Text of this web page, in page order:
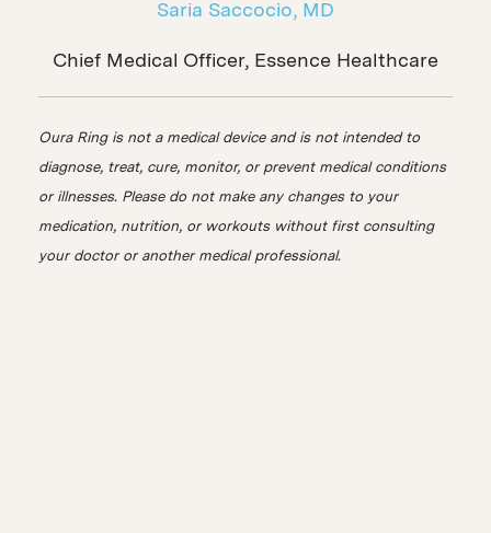
Saria Saccocio, MD
Chief Medical Officer, Essence Healthcare
Oura Ring is not a medical device and is not intended to
diagnose, treat, cure, monitor, or prevent medical conditions
or illnesses. Please do not make any changes to your
medication, nutrition, or workouts without first consulting
your doctor or another medical professional.